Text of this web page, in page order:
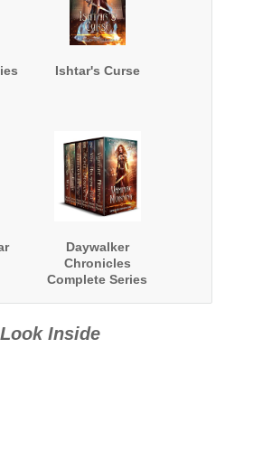
Ishtar's Curse
Daywalker
Chronicles
Complete Series
Look Inside